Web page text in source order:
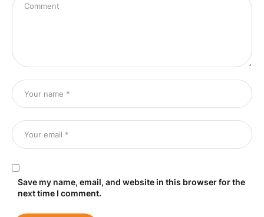
Save my name, email, and website in this browser for the
next time I comment.